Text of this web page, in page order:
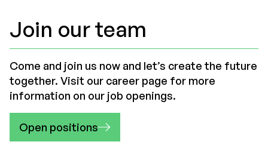
Join our team
Come and join us now and let’s create the future
together. Visit our career page for more
information on our job openings.
Open positions